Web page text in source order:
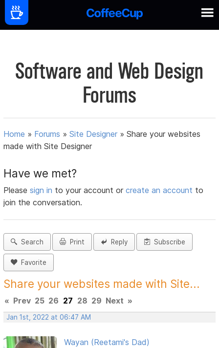
Software and Web Design
Forums
Home » Forums »Site Designer »Share your websites
made with Site Designer
Have we met?
Pleasesign in to your account orcreate an account to
join the conversation.
Search Print Reply Subscribe
Favorite
Share your websites made with Site...
« Prev 25 26 27 28 29 Next »
Jan 1st, 2022 at 06:47 AM
Wayan (Reetami's Dad)